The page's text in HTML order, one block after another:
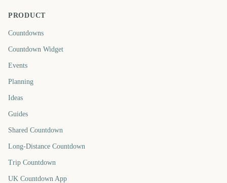
PRODUCT
Countdowns
Countdown Widget
Events
Planning
Ideas
Guides
Shared Countdown
Long-Distance Countdown
Trip Countdown
UK Countdown App